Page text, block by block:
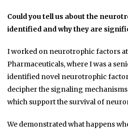
Could you tell us about the
identified and why they are
I worked on neurotrophic factors
Pharmaceuticals, where I was a
identified novel neurotrophic
decipher the signaling
which support the survival of
We demonstrated what happens